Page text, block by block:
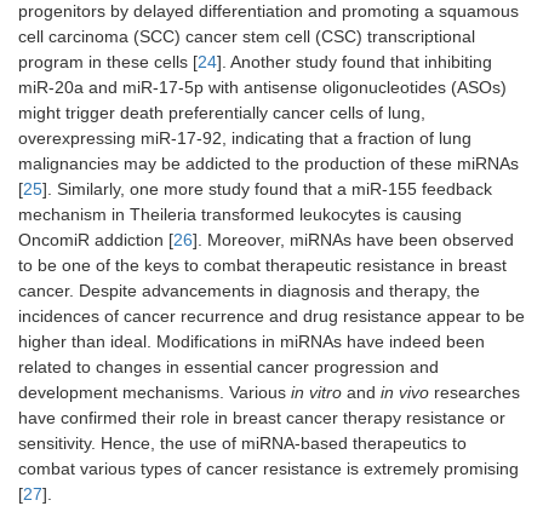
progenitors by delayed differentiation and promoting a squamous
cell carcinoma (SCC) cancer stem cell (CSC) transcriptional
program in these cells [24]. Another study found that inhibiting
miR-20a and miR-17-5p with antisense oligonucleotides (ASOs)
might trigger death preferentially cancer cells of lung,
overexpressing miR-17-92, indicating that a fraction of lung
malignancies may be addicted to the production of these miRNAs
[25]. Similarly, one more study found that a miR-155 feedback
mechanism in Theileria transformed leukocytes is causing
OncomiR addiction [26]. Moreover, miRNAs have been observed
to be one of the keys to combat therapeutic resistance in breast
cancer. Despite advancements in diagnosis and therapy, the
incidences of cancer recurrence and drug resistance appear to be
higher than ideal. Modifications in miRNAs have indeed been
related to changes in essential cancer progression and
development mechanisms. Various in vitro and in vivo researches
have confirmed their role in breast cancer therapy resistance or
sensitivity. Hence, the use of miRNA-based therapeutics to
combat various types of cancer resistance is extremely promising
[27].